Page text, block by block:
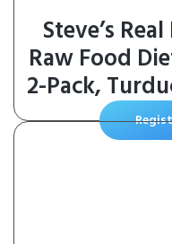
Steve’s
Raw Food
2-Pack,
& Duck),
Made in The